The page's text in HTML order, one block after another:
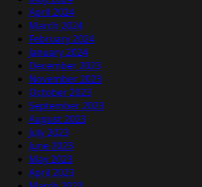
April 2024
March 2024
February 2024
January 2024
December 2023
November 2023
October 2023
September 2023
August 2023
July 2023
June 2023
May 2023
April 2023